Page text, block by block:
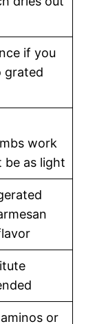
if you
grated
work
be as light
or